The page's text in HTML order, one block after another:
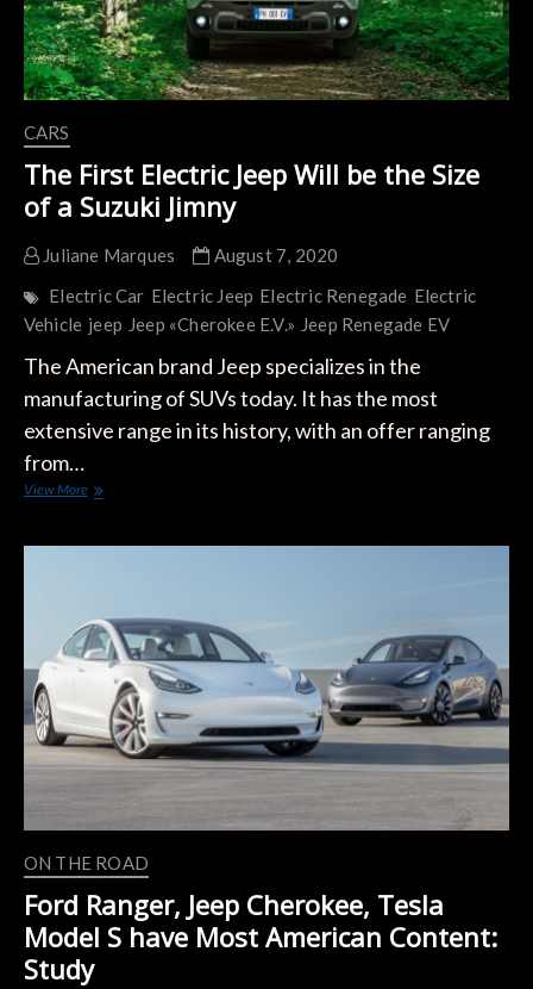
CARS
The First Electric Jeep Will be the Size
of a Suzuki Jimny
Juliane Marques
August 7, 2020
Electric Car Electric Jeep Electric Renegade Electric
Vehicle jeep Jeep «Cherokee E.V.» Jeep Renegade EV
The American brand Jeep specializes in the
manufacturing of SUVs today. It has the most
extensive range in its history, with an offer ranging
from…
View MoreThe
the
Size
of
Suzuki
Jimny
ON THE ROAD
Ford Ranger, Jeep Cherokee, Tesla
Model S have Most American Content:
Study